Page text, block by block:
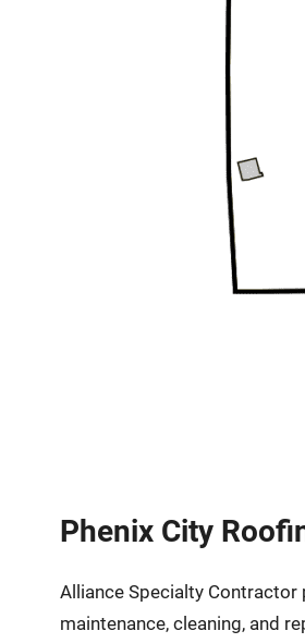
Phenix City
Alliance Specialty
maintenance, cleaning, and